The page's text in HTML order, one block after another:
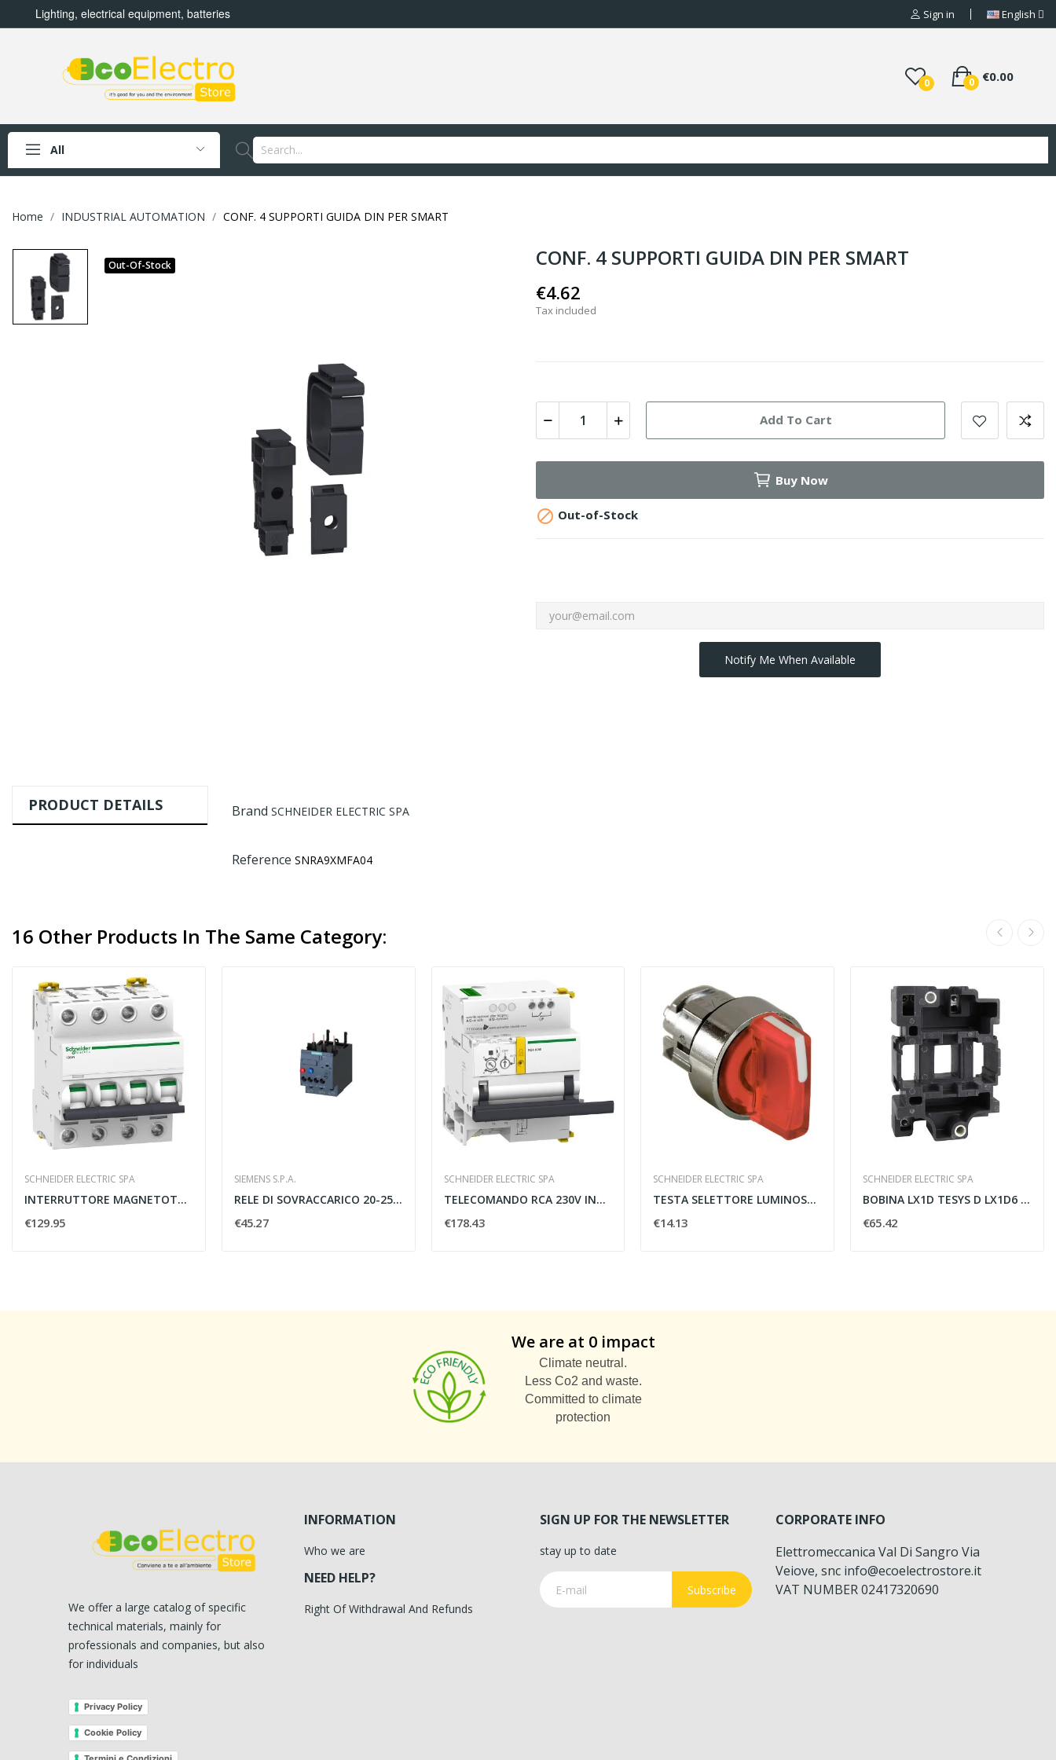
Lighting, electrical equipment, batteries Sign in English
0 €0.00
0
All
Home INDUSTRIAL AUTOMATION CONF. 4 SUPPORTI GUIDA DIN PER SMART
Out-Of-Stock CONF. 4 SUPPORTI GUIDA DIN PER SMART
€4.62
Tax included
Add To Cart
Buy Now
 Out-of-Stock
Notify Me When Available
PRODUCT DETAILS Brand SCHNEIDER ELECTRIC SPA
Reference SNRA9XMFA04
16 Other Products In The Same Category:
SCHNEIDER ELECTRIC SPA
INTERRUTTORE MAGNETOTERMICO IC60N 4 POLI C 40A...
€129.95
SIEMENS S.P.A.
RELE DI SOVRACCARICO 20-25A CLASS 10 - SIEMENS...
€45.27
SCHNEIDER ELECTRIC SPA
TELECOMANDO RCA 230V INTERRUTTORE IC60 1-2 POLI...
€178.43
SCHNEIDER ELECTRIC SPA
TESTA SELETTORE LUMINOSO 3 POSIZIONI 22MM ROSSO...
€14.13
SCHNEIDER ELECTRIC SPA
BOBINA LX1D TESYS D LX1D6 220V CA 50HZ PER...
€65.42
We are at 0 impact
Climate neutral.
Less Co2 and waste.
Committed to climate
protection
We offer a large catalog of specific
technical materials, mainly for
professionals and companies, but also
for individuals
Privacy Policy
Cookie Policy
INFORMATION
Who we are
NEED HELP?
Right Of Withdrawal And Refunds
SIGN UP FOR THE NEWSLETTER
stay up to date
Subscribe
CORPORATE INFO
Elettromeccanica Val Di Sangro Via
Veiove, snc info@ecoelectrostore.it
VAT NUMBER 02417320690